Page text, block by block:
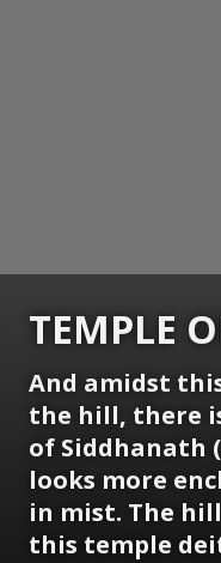
TEMPLE
And amidst
the hill, there
of Siddhanath
looks more
in mist. The
this temple